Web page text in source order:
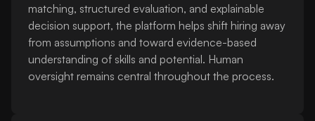
matching, structured evaluation, and explainable
decision support, the platform helps shift hiring away
from assumptions and toward evidence-based
understanding of skills and potential. Human
oversight remains central throughout the process.